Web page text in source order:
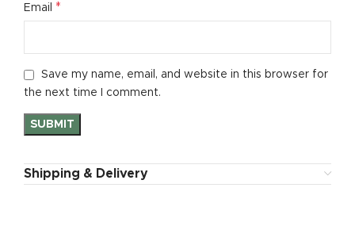
Email *
Save my name, email, and website in this browser for
the next time I comment.
Shipping & Delivery